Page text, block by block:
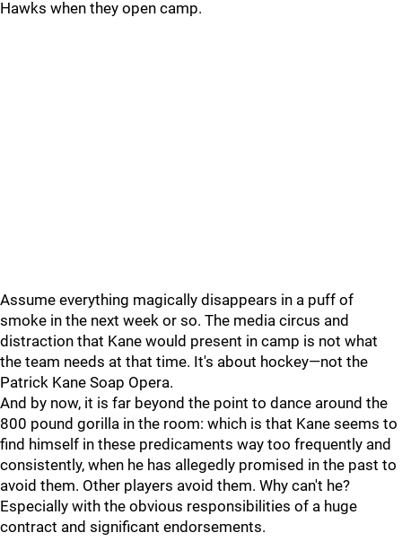
Hawks when they open camp.
Assume everything magically disappears in a puff of
smoke in the next week or so. The media circus and
distraction that Kane would present in camp is not what
the team needs at that time. It's about hockey—not the
Patrick Kane Soap Opera.
And by now, it is far beyond the point to dance around the
800 pound gorilla in the room: which is that Kane seems to
find himself in these predicaments way too frequently and
consistently, when he has allegedly promised in the past to
avoid them. Other players avoid them. Why can't he?
Especially with the obvious responsibilities of a huge
contract and significant endorsements.